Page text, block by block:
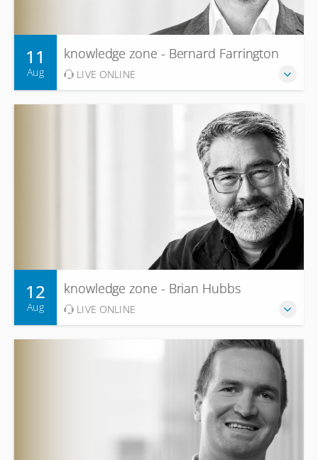
11
Aug
knowledge zone - Bernard Farrington
LIVE ONLINE
12
Aug
knowledge zone - Brian Hubbs
LIVE ONLINE